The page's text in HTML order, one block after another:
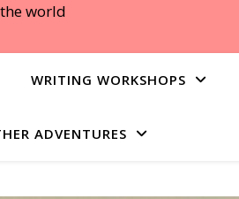
world
WRITING WORKSHOPS
ADVENTURES